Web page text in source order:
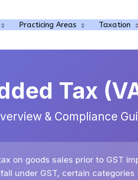
Practicing Areas Taxation
Tax
& Compliance
on goods sales prior to GST
under GST, certain